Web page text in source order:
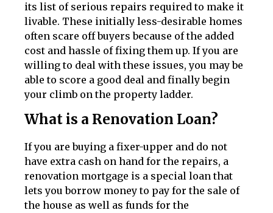
its list of serious repairs required to make it
livable. These initially less-desirable homes
often scare off buyers because of the added
cost and hassle of fixing them up. If you are
willing to deal with these issues, you may be
able to score a good deal and finally begin
your climb on the property ladder.
What is a Renovation Loan?
If you are buying a fixer-upper and do not
have extra cash on hand for the repairs, a
renovation mortgage is a special loan that
lets you borrow money to pay for the sale of
the house as well as funds for the